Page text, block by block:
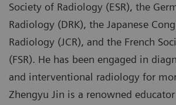
Society of Radiology (ESR), the
Radiology (DRK), the Japanese
Radiology (JCR), and the French
(FSR). He has been engaged in
and interventional radiology for
Zhengyu Jin is a renowned